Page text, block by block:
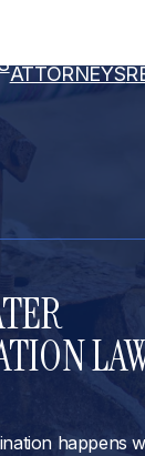
ATTORNEYS
happens